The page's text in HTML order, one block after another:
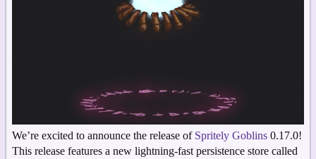
We’re excited to announce the release of Spritely Goblins 0.17.0!
This release features a new lightning-fast persistence store called